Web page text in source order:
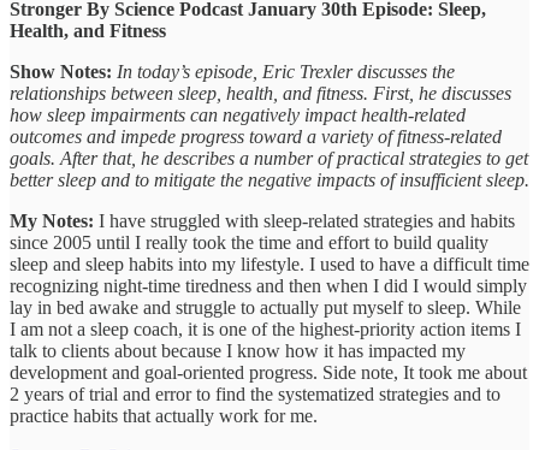
Stronger By Science Podcast January 30th Episode: Sleep,
Health, and Fitness
Show Notes: In today’s episode, Eric Trexler discusses the
relationships between sleep, health, and fitness. First, he discusses
how sleep impairments can negatively impact health-related
outcomes and impede progress toward a variety of fitness-related
goals. After that, he describes a number of practical strategies to get
better sleep and to mitigate the negative impacts of insufficient sleep.
My Notes: I have struggled with sleep-related strategies and habits
since 2005 until I really took the time and effort to build quality
sleep and sleep habits into my lifestyle. I used to have a difficult time
recognizing night-time tiredness and then when I did I would simply
lay in bed awake and struggle to actually put myself to sleep. While
I am not a sleep coach, it is one of the highest-priority action items I
talk to clients about because I know how it has impacted my
development and goal-oriented progress. Side note, It took me about
2 years of trial and error to find the systematized strategies and to
practice habits that actually work for me.